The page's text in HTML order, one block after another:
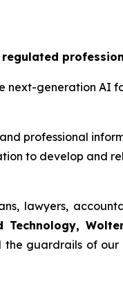
next-generation AI
professional
to develop and
lawyers,
Technology,
guardrails of our